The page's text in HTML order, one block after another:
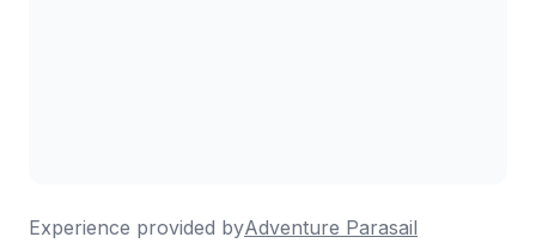
Experience provided byAdventure Parasail